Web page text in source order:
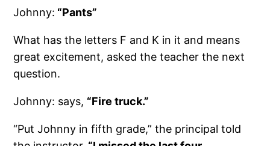
Johnny: “Pants”
What has the letters F and K in it and means
great excitement, asked the teacher the next
question.
Johnny: says, “Fire truck.”
“Put Johnny in fifth grade,” the principal told